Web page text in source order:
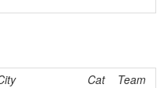
Cat
Team